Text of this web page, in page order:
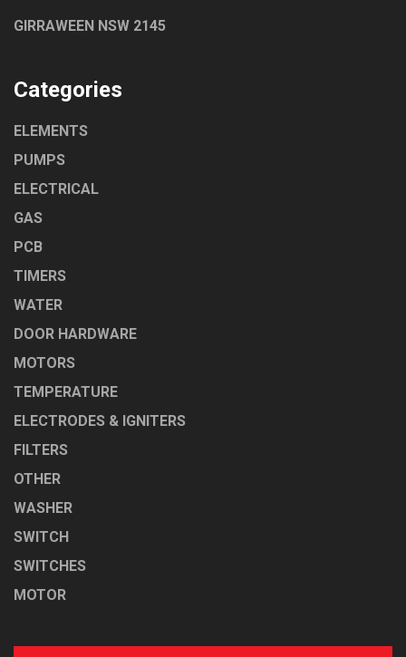
GIRRAWEEN NSW 2145
Categories
ELEMENTS
PUMPS
ELECTRICAL
GAS
PCB
TIMERS
WATER
DOOR HARDWARE
MOTORS
TEMPERATURE
ELECTRODES & IGNITERS
FILTERS
OTHER
WASHER
SWITCH
SWITCHES
MOTOR